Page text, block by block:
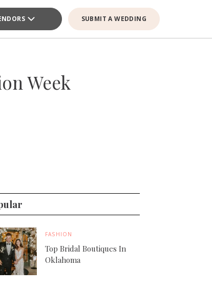
SUBMIT A WEDDING
Week
FASHION
Top Bridal Boutiques In
Oklahoma